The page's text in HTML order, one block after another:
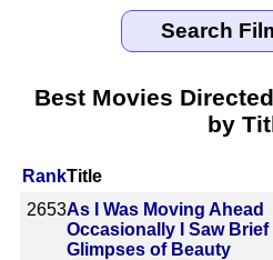
Best Movies
by
RankTitle
2653As I Was Moving Ahead
Occasionally I Saw Brief
Glimpses of Beauty